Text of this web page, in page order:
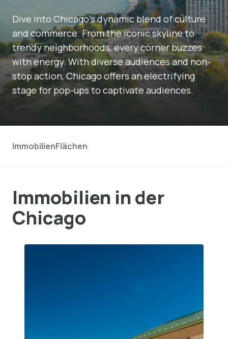
Dive into Chicago's dynamic blend of culture
and commerce. From the iconic skyline to
trendy neighborhoods, every corner buzzes
with energy. With diverse audiences and non-
stop action, Chicago offers an electrifying
stage for pop-ups to captivate audiences.
ImmobilienFlächen
Immobilien in der
Chicago